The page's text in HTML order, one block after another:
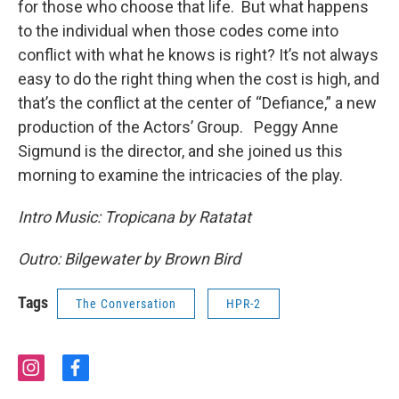
for those who choose that life. But what happens
to the individual when those codes come into
conflict with what he knows is right? It’s not always
easy to do the right thing when the cost is high, and
that’s the conflict at the center of “Defiance,” a new
production of the Actors’ Group. Peggy Anne
Sigmund is the director, and she joined us this
morning to examine the intricacies of the play.
Intro Music: Tropicana by Ratatat
Outro: Bilgewater by Brown Bird
Tags The Conversation HPR-2
i
f